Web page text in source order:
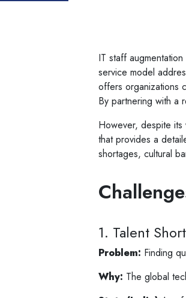
IT staff
service model
offers organizations
By partnering with a
However, despite its
that provides a
shortages, cultural
1. Talent
Problem: Finding
Why: The global